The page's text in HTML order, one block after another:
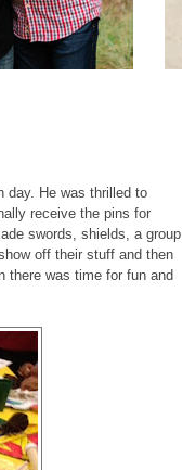
day. He was thrilled to
receive the pins for
swords, shields, a group
off their stuff and then
there was time for fun and